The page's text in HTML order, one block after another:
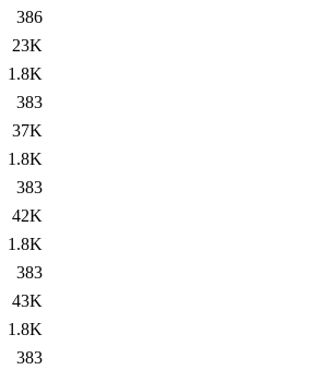
386
23K
1.8K
383
37K
1.8K
383
42K
1.8K
383
43K
1.8K
383